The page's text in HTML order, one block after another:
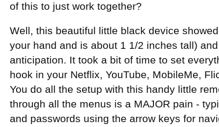
of this to just work together?
Well, this beautiful little black device
your hand and is about 1 1/2 inches tall)
anticipation. It took a bit of time to set
hook in your Netflix, YouTube, MobileMe,
You do all the setup with this handy little
through all the menus is a MAJOR pain -
and passwords using the arrow keys for